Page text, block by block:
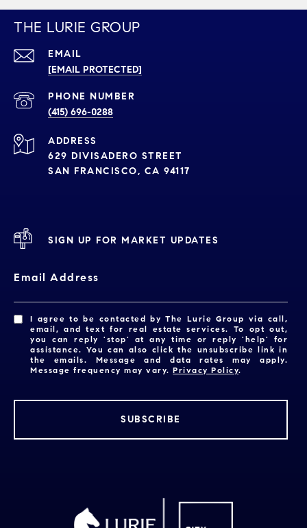
THE LURIE GROUP
EMAIL
[EMAIL PROTECTED]
PHONE NUMBER
(415) 696-0288
ADDRESS
629 DIVISADERO STREET
SAN FRANCISCO, CA 94117
SIGN UP FOR MARKET UPDATES
Email Address
I agree to be contacted by The Lurie Group via call,
email, and text for real estate services. To opt out,
you can reply 'stop' at any time or reply 'help' for
assistance. You can also click the unsubscribe link in
the emails. Message and data rates may apply.
Message frequency may vary.Privacy Policy.
SUBSCRIBE